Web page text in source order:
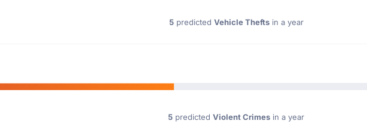
5predicted Vehicle Theftsin a year
5 predicted Violent Crimes in a year